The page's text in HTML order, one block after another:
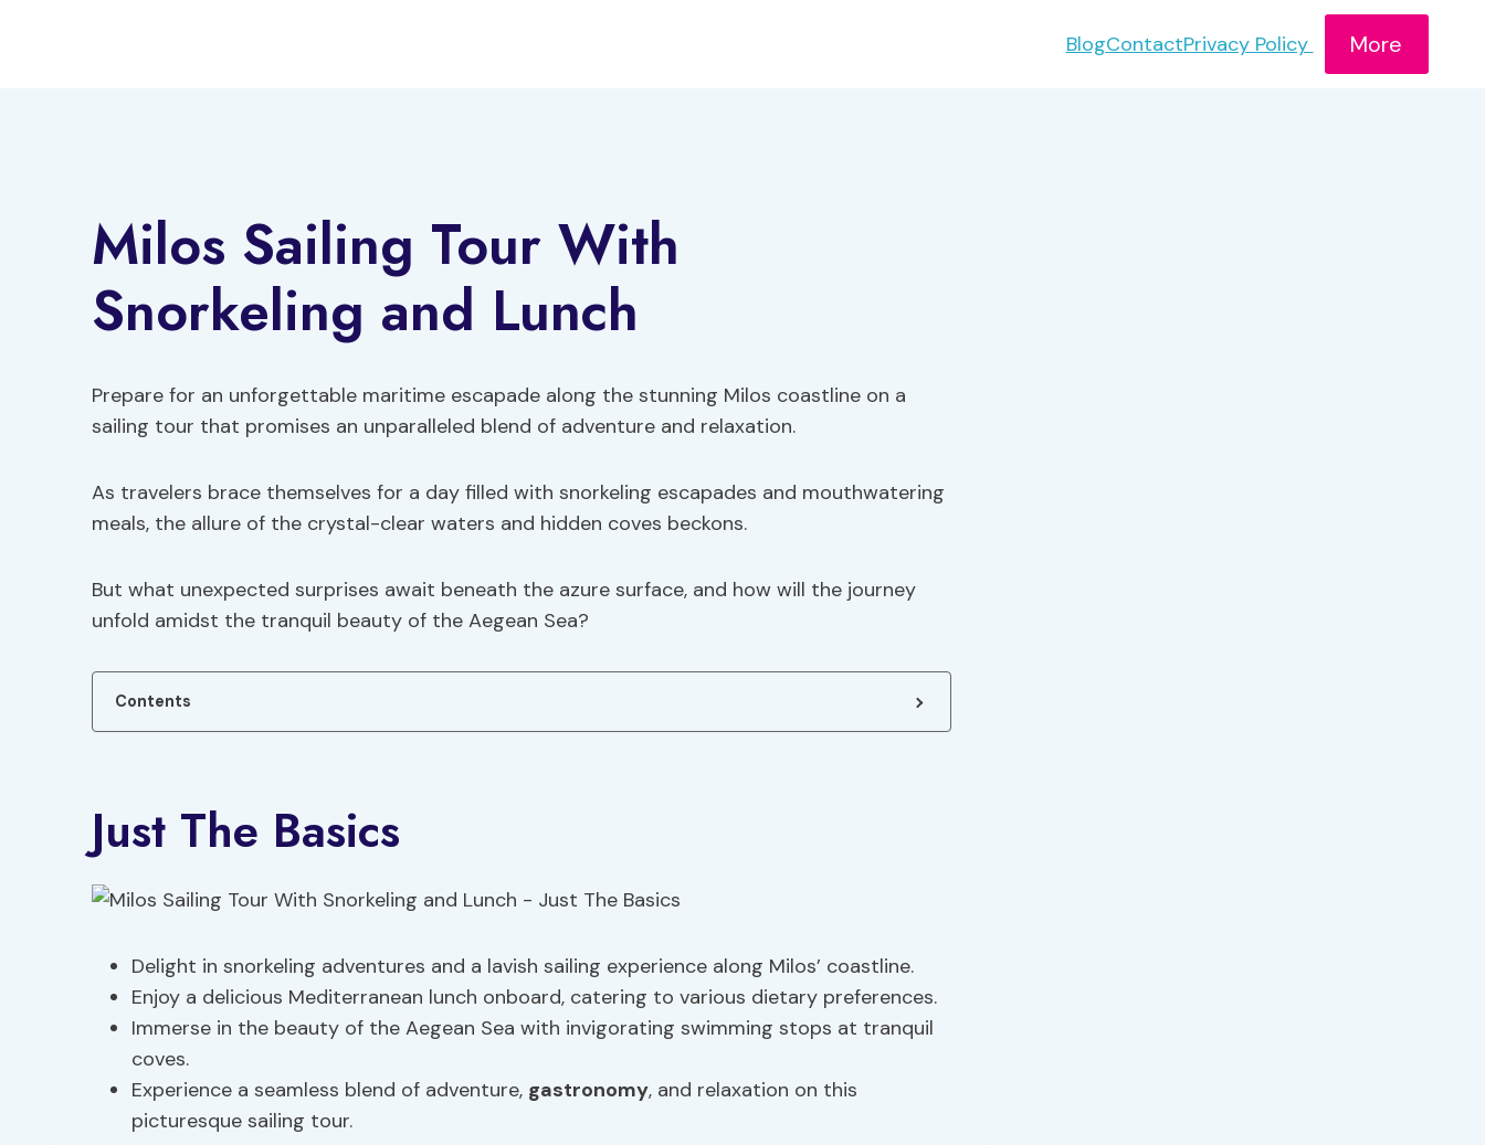
BlogContactPrivacy Policy More
Milos Sailing Tour With
Snorkeling and Lunch
Prepare for an unforgettable maritime escapade along the stunning Milos coastline on a
sailing tour that promises an unparalleled blend of adventure and relaxation.
As travelers brace themselves for a day filled with snorkeling escapades and mouthwatering
meals, the allure of the crystal-clear waters and hidden coves beckons.
But what unexpected surprises await beneath the azure surface, and how will the journey
unfold amidst the tranquil beauty of the Aegean Sea?
Contents
Just The Basics
Delight in snorkeling adventures and a lavish sailing experience along Milos’ coastline.
Enjoy a delicious Mediterranean lunch onboard, catering to various dietary preferences.
Immerse in the beauty of the Aegean Sea with invigorating swimming stops at tranquil
coves.
Experience a seamless blend of adventure, gastronomy, and relaxation on this
picturesque sailing tour.